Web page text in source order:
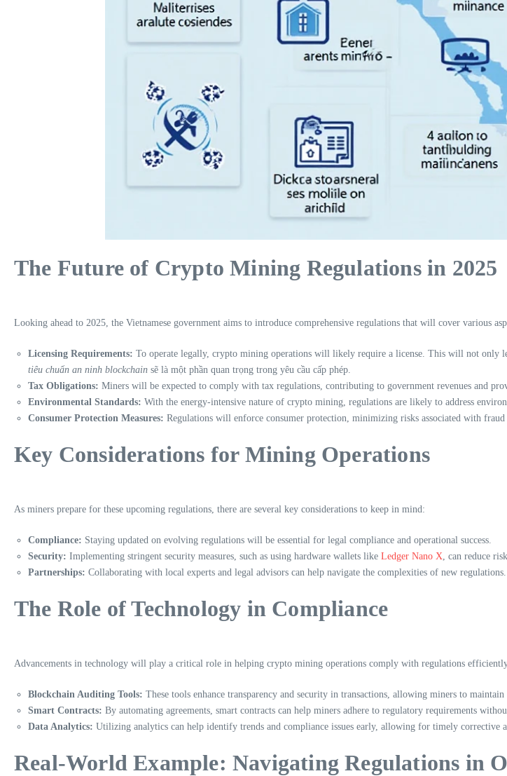
The Future of Crypto Mining Regulations in 2025
Looking ahead to 2025, the Vietnamese government aims to introduce comprehensive regulations that will cover various
Licensing Requirements: To operate legally, crypto mining operations will likely require a license. This will not only
tiêu chuẩn an ninh blockchain sẽ là một phần quan trọng trong yêu cầu cấp phép.
Tax Obligations: Miners will be expected to comply with tax regulations, contributing to government revenues and
Environmental Standards: With the energy-intensive nature of crypto mining, regulations are likely to address
Consumer Protection Measures: Regulations will enforce consumer protection, minimizing risks associated with fraud
Key Considerations for Mining Operations
As miners prepare for these upcoming regulations, there are several key considerations to keep in mind:
Compliance: Staying updated on evolving regulations will be essential for legal compliance and operational success.
Security: Implementing stringent security measures, such as using hardware wallets like Ledger Nano X , can reduce
Partnerships: Collaborating with local experts and legal advisors can help navigate the complexities of new regulations.
The Role of Technology in Compliance
Advancements in technology will play a critical role in helping crypto mining operations comply with regulations
Blockchain Auditing Tools: These tools enhance transparency and security in transactions, allowing miners to
Smart Contracts: By automating agreements, smart contracts can help miners adhere to regulatory requirements
Data Analytics: Utilizing analytics can help identify trends and compliance issues early, allowing for timely corrective
Real-World Example: Navigating Regulations in